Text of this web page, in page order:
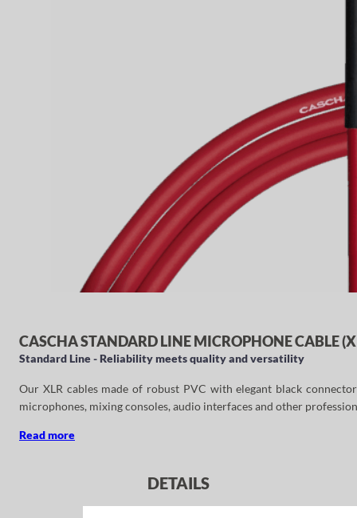
CASCHA STANDARD LINE MICROPHONE CABLE
Standard Line - Reliability meets quality and versatility
Our XLR cables made of robust PVC with elegant black
microphones, mixing consoles, audio interfaces and other
Read more
DETAILS